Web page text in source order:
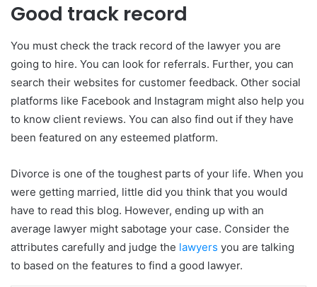
Good track record
You must check the track record of the lawyer you are
going to hire. You can look for referrals. Further, you can
search their websites for customer feedback. Other social
platforms like Facebook and Instagram might also help you
to know client reviews. You can also find out if they have
been featured on any esteemed platform.
Divorce is one of the toughest parts of your life. When you
were getting married, little did you think that you would
have to read this blog. However, ending up with an
average lawyer might sabotage your case. Consider the
attributes carefully and judge the lawyers you are talking
to based on the features to find a good lawyer.